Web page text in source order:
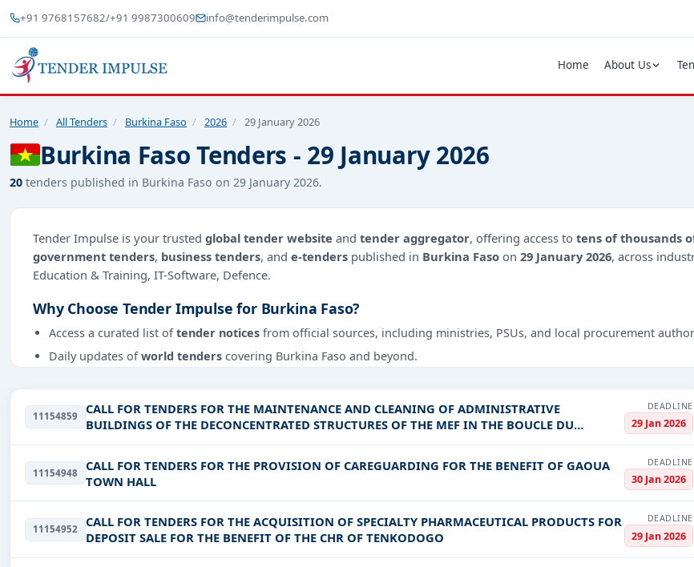
+91 9768157682/+91 9987300609 info@tenderimpulse.com
Home About Us
Home / All Tenders / Burkina Faso / 2026 / 29 January 2026
Burkina Faso Tenders - 29 January 2026
20 tenders published in Burkina Faso on 29 January 2026.
Tender Impulse is your trusted global tender website and tender aggregator, offering access to tens of thousands
government tenders, business tenders, and e-tenders published in Burkina Faso on 29 January 2026, across
Education & Training, IT-Software, Defence.
Why Choose Tender Impulse for Burkina Faso?
Access a curated list oftender notices from official sources, including ministries, PSUs, and local procurement
Daily updates ofworld tenders covering Burkina Faso and beyond.
Easy filters to sort tenders by publish date, keywords, CPV codes, or authority name.
With a simplefree live demo , gain access to tender details, bidding documents, authority contacts, and real-time
11154859
CALL FOR TENDERS FOR THE MAINTENANCE AND CLEANING OF ADMINISTRATIVE
BUILDINGS OF THE DECONCENTRATED STRUCTURES OF THE MEF IN THE BOUCLE DU
MOUHOUN REGION
DEADLINE
29 Jan 2026
11154948
CALL FOR TENDERS FOR THE PROVISION OF CAREGUARDING FOR THE BENEFIT OF GAOUA
TOWN HALL
DEADLINE
30 Jan 2026
11154952
CALL FOR TENDERS FOR THE ACQUISITION OF SPECIALTY PHARMACEUTICAL PRODUCTS FOR
DEPOSIT SALE FOR THE BENEFIT OF THE CHR OF TENKODOGO
DEADLINE
29 Jan 2026